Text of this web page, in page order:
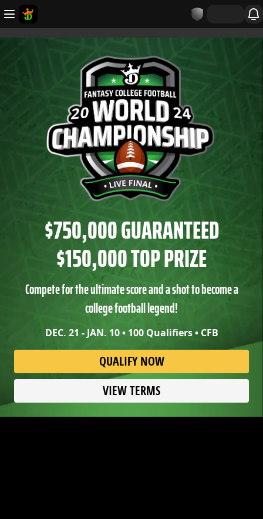
$750,000 GUARANTEED
$150,000 TOP PRIZE
Compete for the ultimate score and a shot to become a
college football legend!
DEC. 21 - JAN. 10 • 100 Qualifiers • CFB
QUALIFY NOW
VIEW TERMS